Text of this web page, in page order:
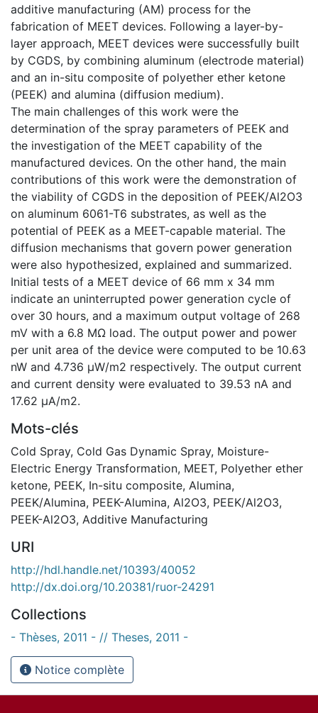
additive manufacturing (AM) process for the
fabrication of MEET devices. Following a layer-by-
layer approach, MEET devices were successfully built
by CGDS, by combining aluminum (electrode material)
and an in-situ composite of polyether ether ketone
(PEEK) and alumina (diffusion medium).
The main challenges of this work were the
determination of the spray parameters of PEEK and
the investigation of the MEET capability of the
manufactured devices. On the other hand, the main
contributions of this work were the demonstration of
the viability of CGDS in the deposition of PEEK/Al2O3
on aluminum 6061-T6 substrates, as well as the
potential of PEEK as a MEET-capable material. The
diffusion mechanisms that govern power generation
were also hypothesized, explained and summarized.
Initial tests of a MEET device of 66 mm x 34 mm
indicate an uninterrupted power generation cycle of
over 30 hours, and a maximum output voltage of 268
mV with a 6.8 MΩ load. The output power and power
per unit area of the device were computed to be 10.63
nW and 4.736 µW/m2 respectively. The output current
and current density were evaluated to 39.53 nA and
17.62 µA/m2.
Mots-clés
Cold Spray, Cold Gas Dynamic Spray, Moisture-
Electric Energy Transformation, MEET, Polyether ether
ketone, PEEK, In-situ composite, Alumina,
PEEK/Alumina, PEEK-Alumina, Al2O3, PEEK/Al2O3,
PEEK-Al2O3, Additive Manufacturing
URI
http://hdl.handle.net/10393/40052
http://dx.doi.org/10.20381/ruor-24291
Collections
- Thèses, 2011 - // Theses, 2011 -
Notice complète